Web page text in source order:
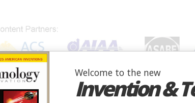
SUBJECTS INVENTORS SOCIETIES
Welcome to the new
Invention &